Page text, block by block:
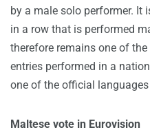
by a male solo performer. It
in a row that is performed
therefore remains one of
entries performed in a
one of the official
Maltese vote in Eurovision